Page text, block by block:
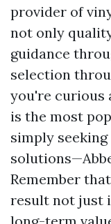
provider of
not only
guidance
selection
you're curious
is the most
simply
Remember
result not just